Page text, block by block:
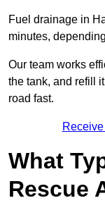
Fuel drainage in
minutes,
Our team works
the tank, and refill
road fast.
What
Rescue